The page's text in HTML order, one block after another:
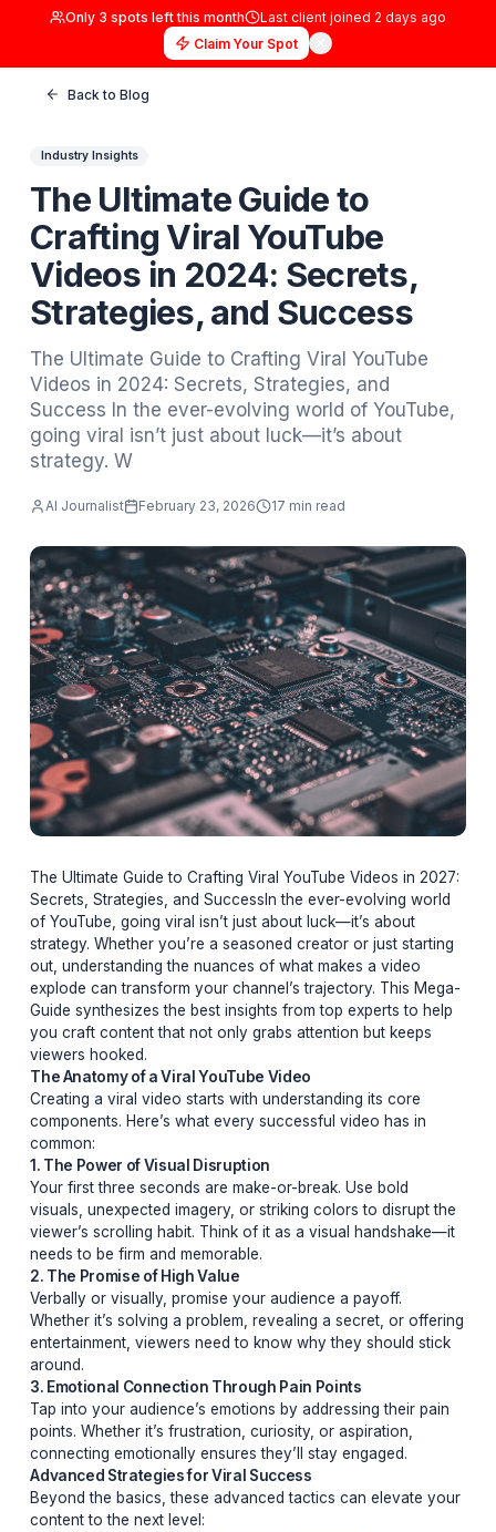
Industry Insights
The Ultimate Guide to
Crafting Viral YouTube
Videos in 2024: Secrets,
Strategies, and Success
The Ultimate Guide to Crafting Viral
Videos in 2024: Secrets, Strategies, and
going viral isn’t just about luck—it’s about
strategy. W
AI Journalist February 23, 2026 17 min read
The Ultimate Guide to Crafting Viral YouTube Videos in
Secrets, Strategies, and SuccessIn the ever-evolving
of YouTube, going viral isn’t just about luck—it’s about
strategy. Whether you’re a seasoned creator or just
out, understanding the nuances of what makes a video
explode can transform your channel’s trajectory. This
Guide synthesizes the best insights from top experts
you craft content that not only grabs attention but
viewers hooked.
The Anatomy of a Viral YouTube Video
Creating a viral video starts with understanding its core
components. Here’s what every successful video has
common:
1. The Power of Visual Disruption
Your first three seconds are make-or-break. Use bold
visuals, unexpected imagery, or striking colors to
viewer’s scrolling habit. Think of it as a visual
needs to be firm and memorable.
2. The Promise of High Value
Verbally or visually, promise your audience a payoff.
Only3spots left this month Last client joined2 days
Claim Your Spot